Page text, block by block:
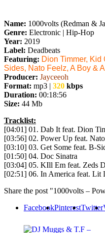
Name: 1000volts (Redman &
Genre: Electronic | Hip-Hop
Year: 2019
Label: Deadbeats
Featuring: Dion Timmer,
Sides, Nato Feelz, A Boy & A
Producer: Jayceeoh
Format: mp3 | 320 kbps
Duration: 00:18:56
Size: 44 Mb
Tracklist:
[04:01] 01. Dab It feat. Dion
[03:56] 02. Power Up feat.
[03:10] 03. Get Some feat. B-
[01:50] 04. Doc Sinatra
[03:04] 05. KIll Em feat. Zeds
[02:51] 06. In America feat. Lit
Share the post "1000volts –
FacebookPinterestTwitter